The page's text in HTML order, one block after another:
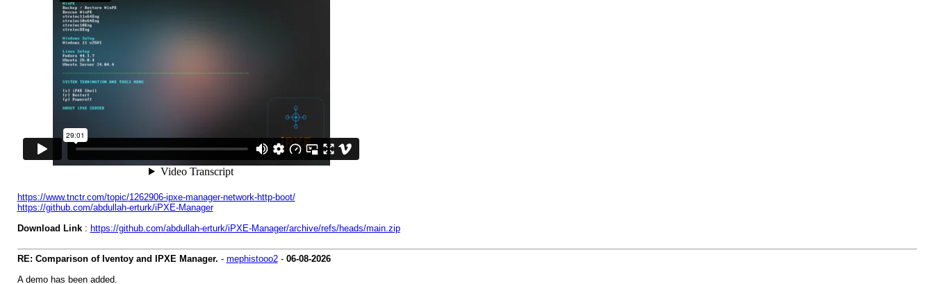
https://www.tnctr.com/topic/1262906-ipxe-manager-network-http-boot/
https://github.com/abdullah-erturk/iPXE-Manager
Download Link: https://github.com/abdullah-erturk/iPXE-Manager/archive/refs/heads/main.zip
RE: Comparison of Iventoy and IPXE Manager. - mephistooo2- 06-08-2026
A demo has been added.